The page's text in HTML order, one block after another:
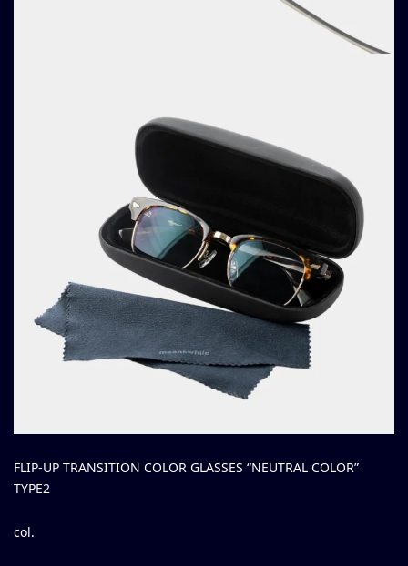
FLIP-UP TRANSITION COLOR GLASSES “NEUTRAL COLOR”
TYPE2
col.